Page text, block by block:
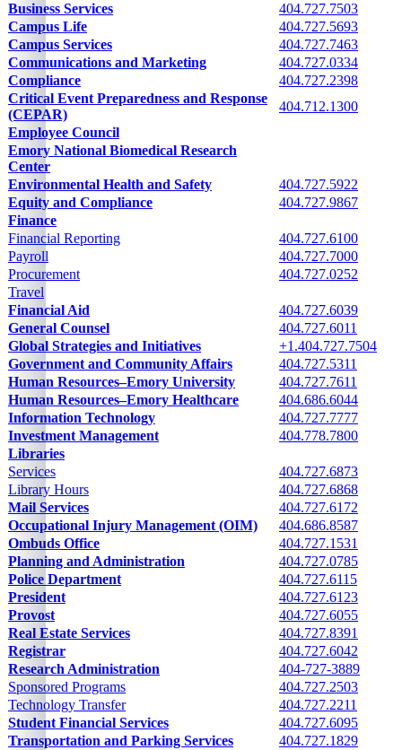
Business Services
404.727.7503
Campus Life
404.727.5693
Campus Services
404.727.7463
Communications and Marketing
404.727.0334
Compliance
404.727.2398
Critical Event Preparedness and Response
(CEPAR)
404.712.1300
Employee Council
Emory National Biomedical Research
Center
Environmental Health and Safety
404.727.5922
Equity and Compliance
404.727.9867
Finance
Financial Reporting
404.727.6100
Payroll
404.727.7000
Procurement
404.727.0252
Travel
Financial Aid
404.727.6039
General Counsel
404.727.6011
Global Strategies and Initiatives
+1.404.727.7504
Government and Community Affairs
404.727.5311
Human Resources–Emory University
404.727.7611
Human Resources–Emory Healthcare
404.686.6044
Information Technology
404.727.7777
Investment Management
404.778.7800
Libraries
Services
404.727.6873
Library Hours
404.727.6868
Mail Services
404.727.6172
Occupational Injury Management (OIM)
404.686.8587
Ombuds Office
404.727.1531
Planning and Administration
404.727.0785
Police Department
404.727.6115
President
404.727.6123
Provost
404.727.6055
Real Estate Services
404.727.8391
Registrar
404.727.6042
Research Administration
404-727-3889
Sponsored Programs
404.727.2503
Technology Transfer
404.727.2211
Student Financial Services
404.727.6095
Transportation and Parking Services
404.727.1829